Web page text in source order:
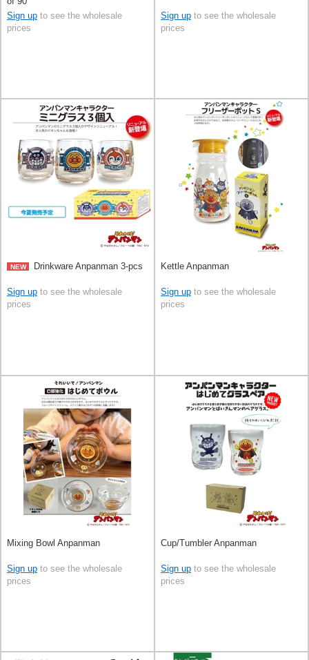
Sign up to see the wholesale
prices
Sign up to see the wholesale
prices
NEW Drinkware Anpanman 3-pcs
Sign up to see the wholesale
prices
Kettle Anpanman
Sign up to see the wholesale
prices
Mixing Bowl Anpanman
Sign up to see the wholesale
prices
Cup/Tumbler Anpanman
Sign up to see the wholesale
prices